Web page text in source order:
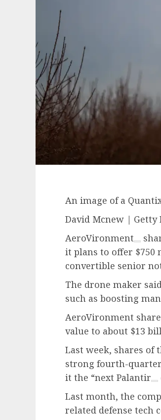
An image of a
David Mcnew | Getty
AeroVironment
it plans to offer
convertible senior
The drone maker
such as boosting
AeroVironment
value to about $13
Last week, shares
strong fourth-quarter
it the “next Palantir
Last month, the
related defense tech